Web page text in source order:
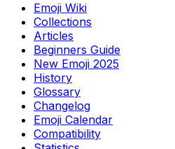
Emoji Wiki
Collections
Articles
Beginners Guide
New Emoji 2025
History
Glossary
Changelog
Emoji Calendar
Compatibility